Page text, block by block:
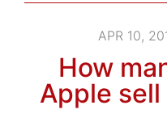
APR 10,
How
Apple